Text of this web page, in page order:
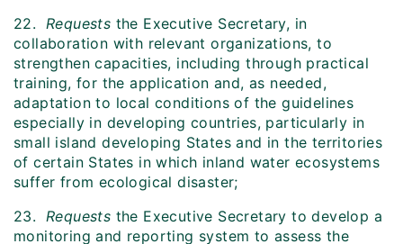
22. Requests the Executive Secretary, in
collaboration with relevant organizations, to
strengthen capacities, including through practical
training, for the application and, as needed,
adaptation to local conditions of the guidelines
especially in developing countries, particularly in
small island developing States and in the territories
of certain States in which inland water ecosystems
suffer from ecological disaster;
23. Requests the Executive Secretary to develop a
monitoring and reporting system to assess the